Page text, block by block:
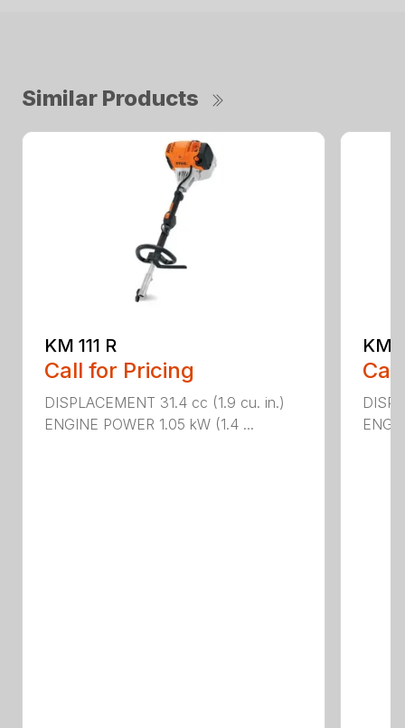
Similar Products
KM 111 R
Call for Pricing
DISPLACEMENT 31.4 cc (1.9 cu. in.)
ENGINE POWER 1.05 kW (1.4 ...
KM